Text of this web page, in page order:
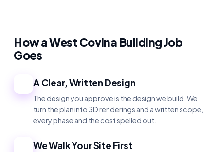
How a West Covina Building Job
Goes
A Clear, Written Design
The design you approve is the design we build. We
turn the plan into 3D renderings and a written scope,
every phase and the cost spelled out.
We Walk Your Site First